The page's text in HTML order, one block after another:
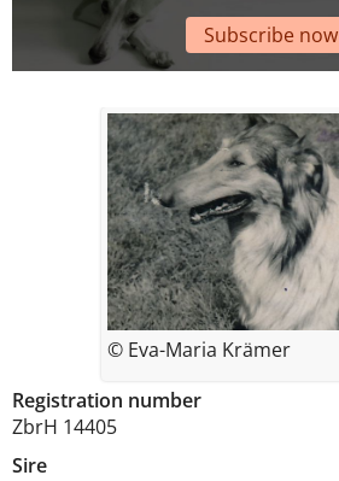
Subscribe now
Registration number
ZbrH 14405
Sire
© Eva-Maria Krämer